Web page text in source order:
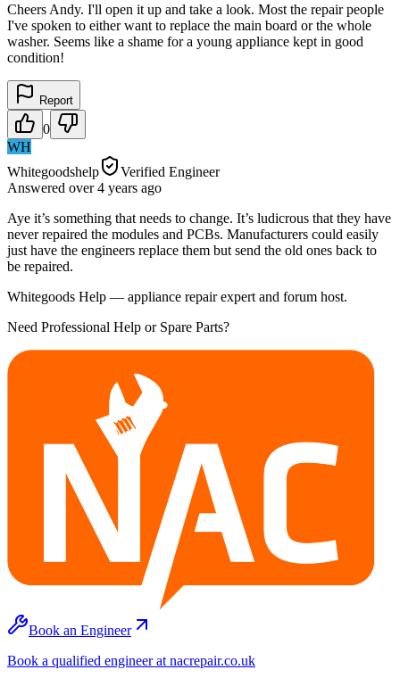
Cheers Andy. I'll open it up and take a look. Most the repair people
I've spoken to either want to replace the main board or the whole
washer. Seems like a shame for a young appliance kept in good
condition!
Report
0
WH
Whitegoodshelp
Verified Engineer
Answered over 4 years ago
Aye it’s something that needs to change. It’s ludicrous that they have
never repaired the modules and PCBs. Manufacturers could easily
just have the engineers replace them but send the old ones back to
be repaired.
Whitegoods Help — appliance repair expert and forum host.
Need Professional Help or Spare Parts?
Book an Engineer
Book a qualified engineer at nacrepair.co.uk